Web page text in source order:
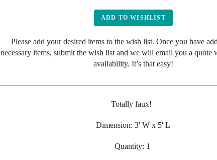
Please add your desired items to the wish list. Once you have
necessary items, submit the wish list and we will email you a quote
availability. It’s that easy!
Totally faux!
Dimension: 3' W x 5' L
Quantity: 1